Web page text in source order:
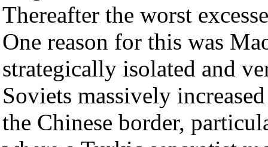
Thereafter the worst
One reason for this was
strategically isolated and
Soviets massively
the Chinese border,